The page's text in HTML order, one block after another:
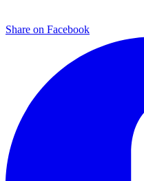
Share on Facebook